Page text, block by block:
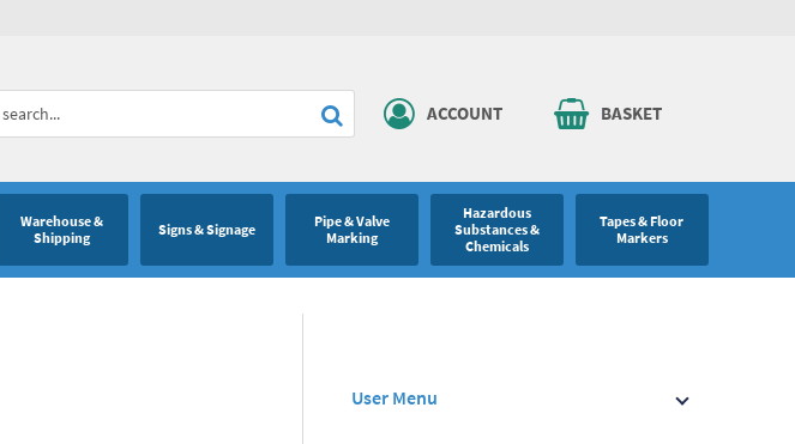
ACCOUNT BASKET
Warehouse &
Shipping
Signs & Signage
Pipe & Valve
Marking
Hazardous
Substances &
Chemicals
Tapes & Floor
Markers
User Menu